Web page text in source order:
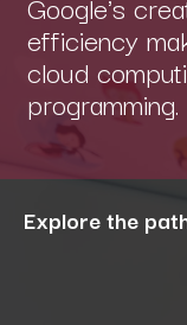
efficiency
cloud
programming.
Explore the